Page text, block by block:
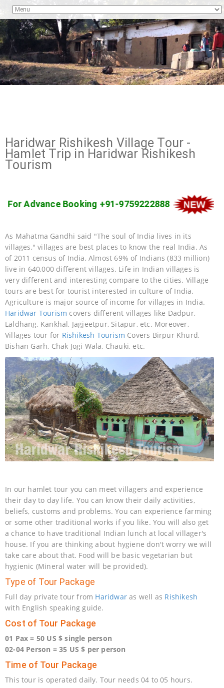
Haridwar Rishikesh Village Tour -
Hamlet Trip in Haridwar Rishikesh
Tourism
For Advance Booking +91-9759222888
As Mahatma Gandhi said "The soul of India lives in its
villages," villages are best places to know the real India. As
of 2011 census of India, Almost 69% of Indians (833 million)
live in 640,000 different villages. Life in Indian villages is
very different and interesting compare to the cities. Village
tours are best for tourist interested in culture of India.
Agriculture is major source of income for villages in India.
Haridwar Tourism covers different villages like Dadpur,
Laldhang, Kankhal, Jagjeetpur, Sitapur, etc. Moreover,
Villages tour for Rishikesh Tourism Covers Birpur Khurd,
Bishan Garh, Chak Jogi Wala, Chauki, etc.
In our hamlet tour you can meet villagers and experience
their day to day life. You can know their daily activities,
beliefs, customs and problems. You can experience farming
or some other traditional works if you like. You will also get
a chance to have traditional Indian lunch at local villager's
house. If you are thinking about hygiene don't worry we will
take care about that. Food will be basic vegetarian but
hygienic (Mineral water will be provided).
Type of Tour Package
Full day private tour from Haridwar as well as Rishikesh
with English speaking guide.
Cost of Tour Package
01 Pax = 50 US $ single person
02-04 Person = 35 US $ per person
Time of Tour Package
This tour is operated daily. Tour needs 04 to 05 hours.